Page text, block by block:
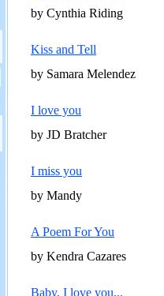
by Cynthia Riding
Kiss and Tell
by Samara Melendez
I love you
by JD Bratcher
I miss you
by Mandy
A Poem For You
by Kendra Cazares
Baby, I love you...